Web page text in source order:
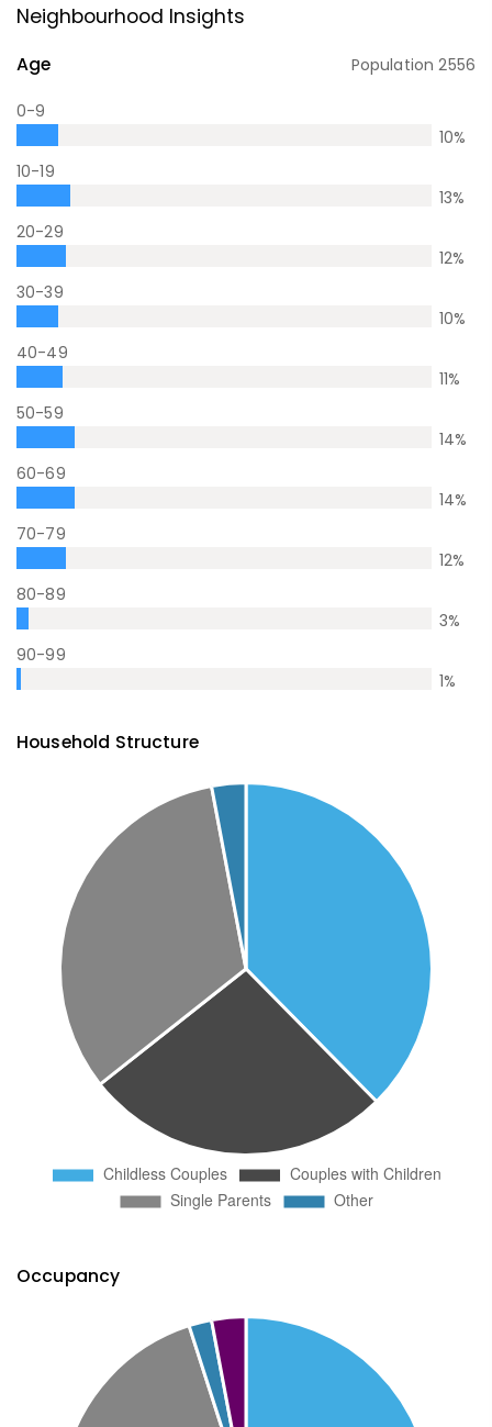
Neighbourhood Insights
Age Population2556
0-9
10%
10-19
13%
20-29
12%
30-39
10%
40-49
11%
50-59
14%
60-69
14%
70-79
12%
80-89
3%
90-99
1%
Household Structure
Occupancy